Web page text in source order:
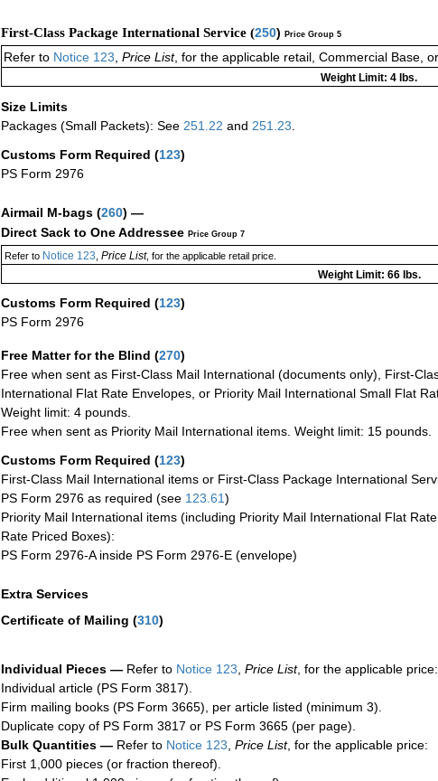
First-Class Package International Service (250) Price Group 5
Refer to Notice 123, Price List, for the applicable retail, Commercial Base,
Weight Limit: 4 lbs.
Size Limits
Packages (Small Packets): See 251.22 and 251.23.
Customs Form Required (123)
PS Form 2976
Airmail M-bags (260) —
Direct Sack to One Addressee Price Group 7
Refer toNotice 123 Price List, for the applicable retail price.
Weight Limit: 66 lbs.
Customs Form Required (123)
PS Form 2976
Free Matter for the Blind (270)
Free when sent as First-Class Mail International (documents only), First-
International Flat Rate Envelopes, or Priority Mail International Small Flat
Weight limit: 4 pounds.
Free when sent as Priority Mail International items. Weight limit: 15 pounds.
Customs Form Required (123)
First-Class Mail International items or First-Class Package International
PS Form 2976 as required (see 123.61)
Priority Mail International items (including Priority Mail International Flat
Rate Priced Boxes):
PS Form 2976-A inside PS Form 2976-E (envelope)
Extra Services
Certificate of Mailing (310)
Individual Pieces — Refer to Notice 123 Price List, for the applicable price:
Individual article (PS Form 3817).
Firm mailing books (PS Form 3665), per article listed (minimum 3).
Duplicate copy of PS Form 3817 or PS Form 3665 (per page).
Bulk Quantities — Refer to Notice 123 Price List, for the applicable price:
First 1,000 pieces (or fraction thereof).